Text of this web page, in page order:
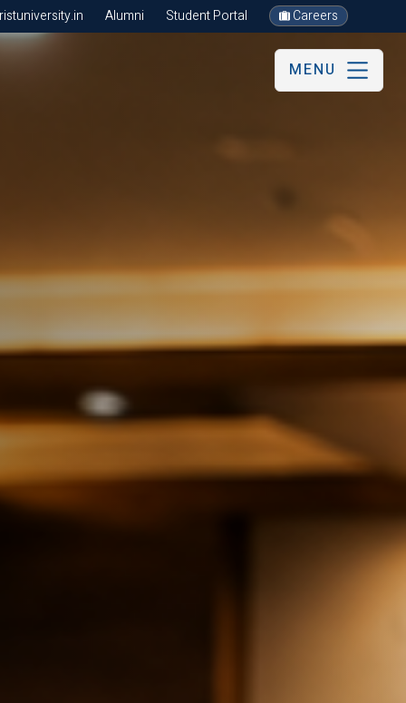
Alumni Student Portal Careers
MENU